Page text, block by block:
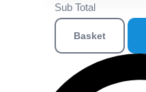
Sub Total
Basket